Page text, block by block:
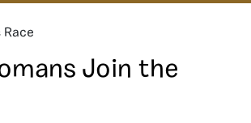
Race
Join the